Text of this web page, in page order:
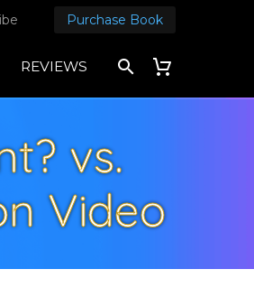
Purchase Book
REVIEWS
vs.
Video